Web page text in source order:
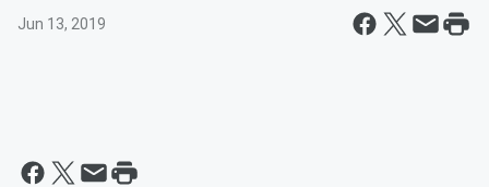
Jun 13, 2019